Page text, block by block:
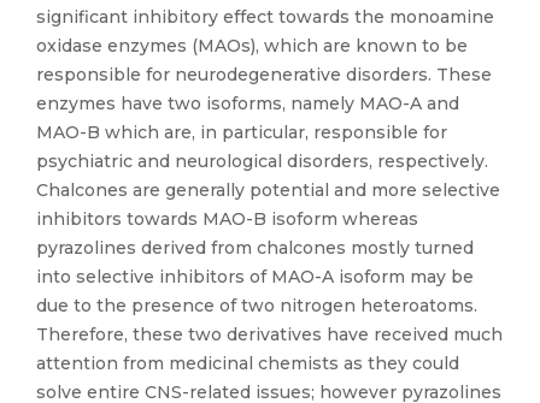
significant inhibitory effect towards the monoamine
oxidase enzymes (MAOs), which are known to be
responsible for neurodegenerative disorders. These
enzymes have two isoforms, namely MAO-A and
MAO-B which are, in particular, responsible for
psychiatric and neurological disorders, respectively.
Chalcones are generally potential and more selective
inhibitors towards MAO-B isoform whereas
pyrazolines derived from chalcones mostly turned
into selective inhibitors of MAO-A isoform may be
due to the presence of two nitrogen heteroatoms.
Therefore, these two derivatives have received much
attention from medicinal chemists as they could
solve entire CNS-related issues; however pyrazolines